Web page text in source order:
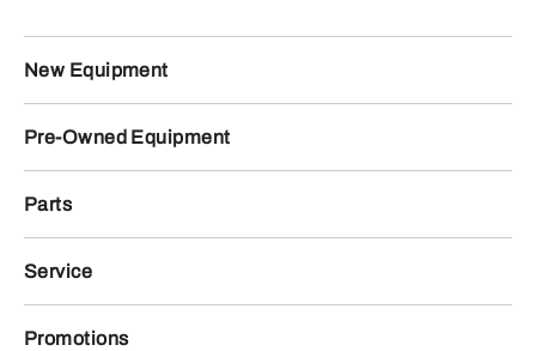
New Equipment
Pre-Owned Equipment
Parts
Service
Promotions